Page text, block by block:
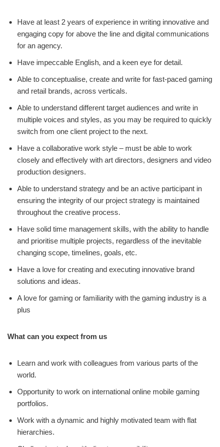
Have at least 2 years of experience in writing innovative and
engaging copy for above the line and digital communications
for an agency.
Have impeccable English, and a keen eye for detail.
Able to conceptualise, create and write for fast-paced gaming
and retail brands, across verticals.
Able to understand different target audiences and write in
multiple voices and styles, as you may be required to quickly
switch from one client project to the next.
Have a collaborative work style – must be able to work
closely and effectively with art directors, designers and video
production designers.
Able to understand strategy and be an active participant in
ensuring the integrity of our project strategy is maintained
throughout the creative process.
Have solid time management skills, with the ability to handle
and prioritise multiple projects, regardless of the inevitable
changing scope, timelines, goals, etc.
Have a love for creating and executing innovative brand
solutions and ideas.
A love for gaming or familiarity with the gaming industry is a
plus
What can you expect from us
Learn and work with colleagues from various parts of the
world.
Opportunity to work on international online mobile gaming
portfolios.
Work with a dynamic and highly motivated team with flat
hierarchies.